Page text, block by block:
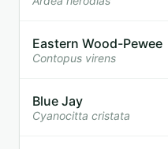
Eastern Wood-Pewee
Contopus virens
Blue Jay
Cyanocitta cristata